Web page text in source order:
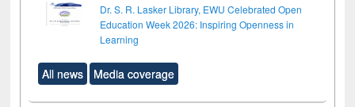
Dr. S. R. Lasker Library, EWU Celebrated Open
Education Week 2026: Inspiring Openness in
Learning
All news Media coverage